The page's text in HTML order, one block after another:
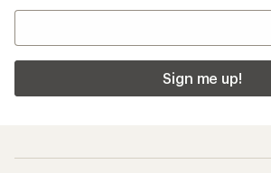
Sign me up!